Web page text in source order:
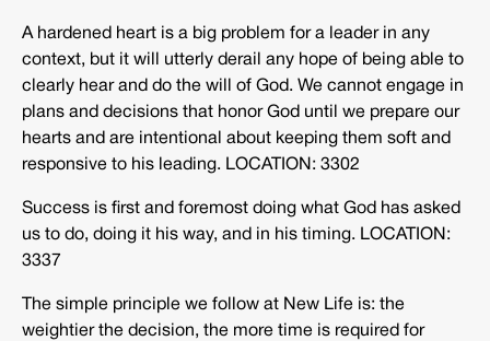
A hardened heart is a big problem for a leader in any
context, but it will utterly derail any hope of being able to
clearly hear and do the will of God. We cannot engage in
plans and decisions that honor God until we prepare our
hearts and are intentional about keeping them soft and
responsive to his leading. LOCATION: 3302
Success is first and foremost doing what God has asked
us to do, doing it his way, and in his timing. LOCATION:
3337
The simple principle we follow at New Life is: the
weightier the decision, the more time is required for